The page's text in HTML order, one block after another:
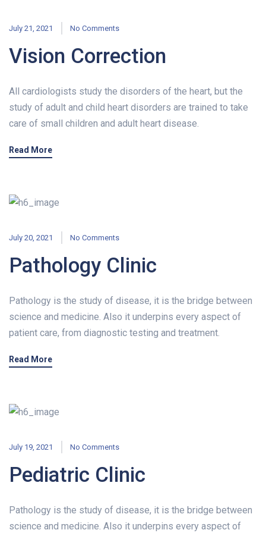
July 21, 2021 No Comments
Vision Correction
All cardiologists study the disorders of the heart, but the
study of adult and child heart disorders are trained to take
care of small children and adult heart disease.
Read More
July 20, 2021 No Comments
Pathology Clinic
Pathology is the study of disease, it is the bridge between
science and medicine. Also it underpins every aspect of
patient care, from diagnostic testing and treatment.
Read More
July 19, 2021 No Comments
Pediatric Clinic
Pathology is the study of disease, it is the bridge between
science and medicine. Also it underpins every aspect of